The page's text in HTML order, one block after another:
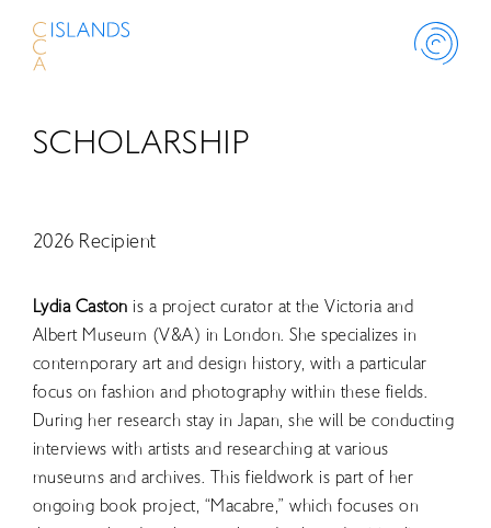
ABOUT
THINK ISLAND
LIBRARY
SCHOLARSHIP
SCHOLARSHIP
2026 Recipient
Lydia Caston is a project curator at the Victoria and
Albert Museum (V&A) in London. She specializes in
contemporary art and design history, with a particular
focus on fashion and photography within these fields.
During her research stay in Japan, she will be conducting
interviews with artists and researching at various
museums and archives. This fieldwork is part of her
ongoing book project, “Macabre,” which focuses on